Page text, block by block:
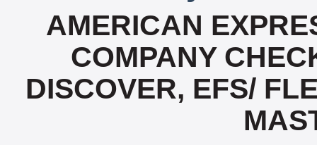
AMERICAN
COMPANY
DISCOVER, EFS/